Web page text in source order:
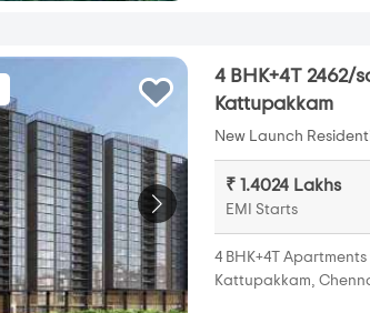
4 BHK+4T 2462/
Kattupakkam
New Launch
₹ 1.4024 Lakhs
EMI Starts
4 BHK+4T
Kattupakkam,